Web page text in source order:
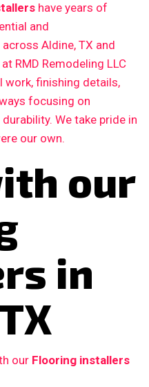
have years of
and
Aldine, TX and
RMD Remodeling LLC
work, finishing details,
focusing on
We take pride in
our own.
our
in
our Flooring installers